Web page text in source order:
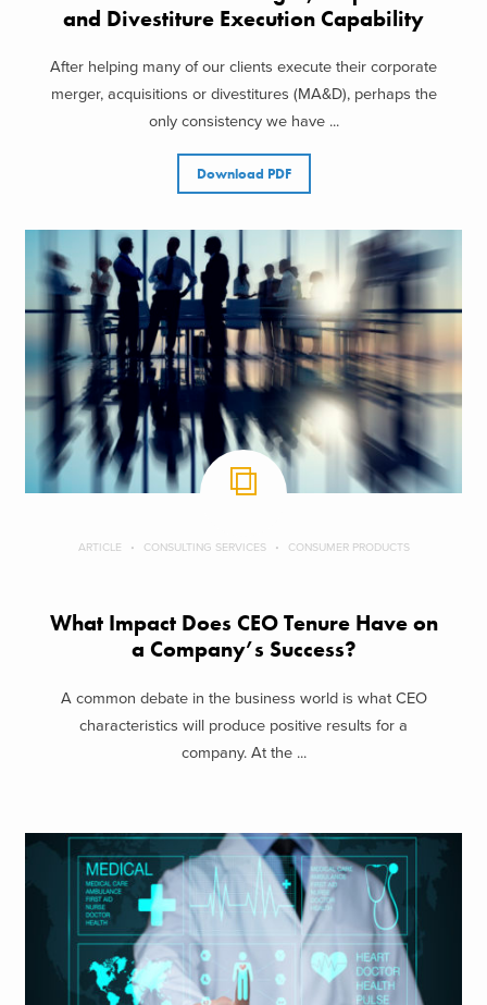
and Divestiture Execution Capability
After helping many of our clients execute their corporate
merger, acquisitions or divestitures (MA&D), perhaps the
only consistency we have ...
Download PDF
ARTICLE CONSULTING SERVICES CONSUMER PRODUCTS
What Impact Does CEO Tenure Have on
a Company’s Success?
A common debate in the business world is what CEO
characteristics will produce positive results for a
company. At the ...